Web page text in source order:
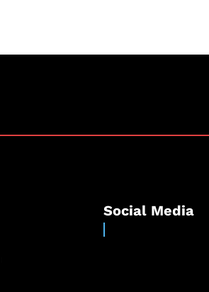
Social Media